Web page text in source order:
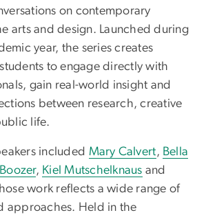
on contemporary
arts and design. Launched during
year, the series creates
to engage directly with
gain real-world insight and
between research, creative
life.
included Mary Calvert, Bella
, Kiel Mutschelknaus and
work reflects a wide range of
approaches. Held in the